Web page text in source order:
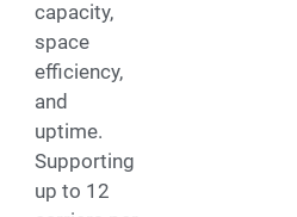
capacity,
space
efficiency,
and
uptime.
Supporting
up to 12